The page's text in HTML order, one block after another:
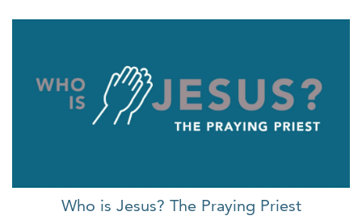
Who is Jesus? The Praying Priest